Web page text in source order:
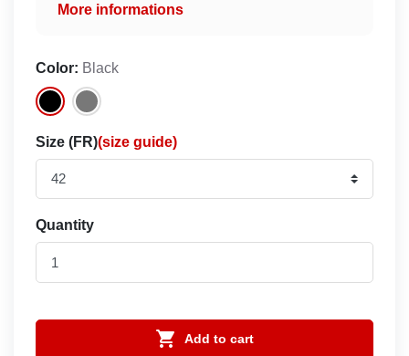
More informations
Color: Black
Size (FR)(size guide)
Quantity
 Add to cart